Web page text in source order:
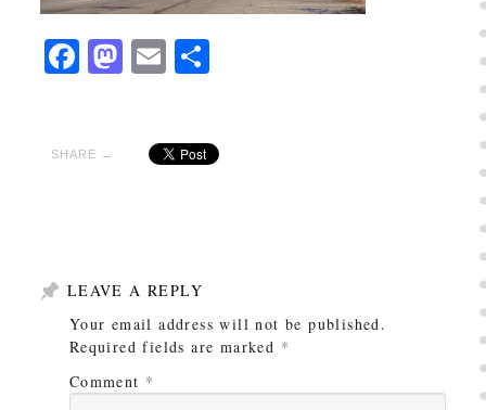
Facebook
Mastodon
EmailShare
SHARE →
LEAVE A REPLY
Your email address will not be published.
Required fields are marked *
Comment *